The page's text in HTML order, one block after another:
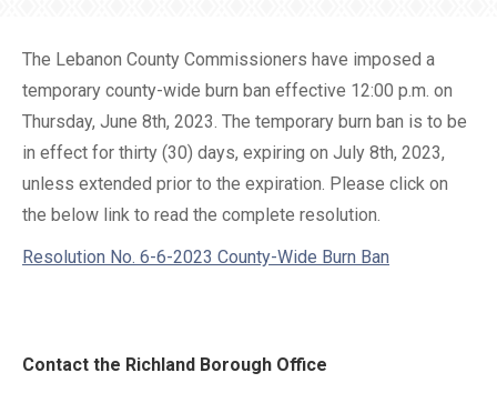
The Lebanon County Commissioners have imposed a
temporary county-wide burn ban effective 12:00 p.m. on
Thursday, June 8th, 2023. The temporary burn ban is to be
in effect for thirty (30) days, expiring on July 8th, 2023,
unless extended prior to the expiration. Please click on
the below link to read the complete resolution.
Resolution No. 6-6-2023 County-Wide Burn Ban
Contact the Richland Borough Office